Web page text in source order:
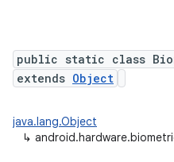
public static class
extends Object
java.lang.Object
↳